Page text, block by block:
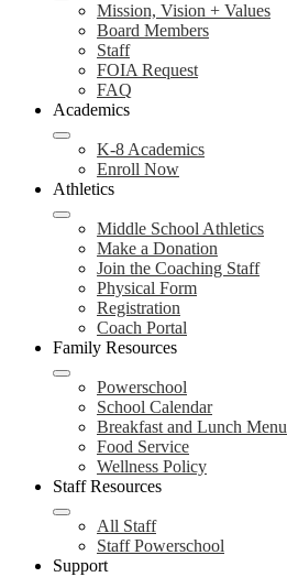
Mission, Vision + Values
Board Members
Staff
FOIA Request
FAQ
Academics
K-8 Academics
Enroll Now
Athletics
Middle School Athletics
Make a Donation
Join the Coaching Staff
Physical Form
Registration
Coach Portal
Family Resources
Powerschool
School Calendar
Breakfast and Lunch Menu
Food Service
Wellness Policy
Staff Resources
All Staff
Staff Powerschool
Support